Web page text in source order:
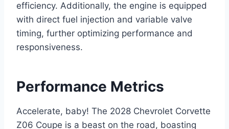
efficiency. Additionally, the engine is equipped
with direct fuel injection and variable valve
timing, further optimizing performance and
responsiveness.
Performance Metrics
Accelerate, baby! The 2028 Chevrolet Corvette
Z06 Coupe is a beast on the road, boasting